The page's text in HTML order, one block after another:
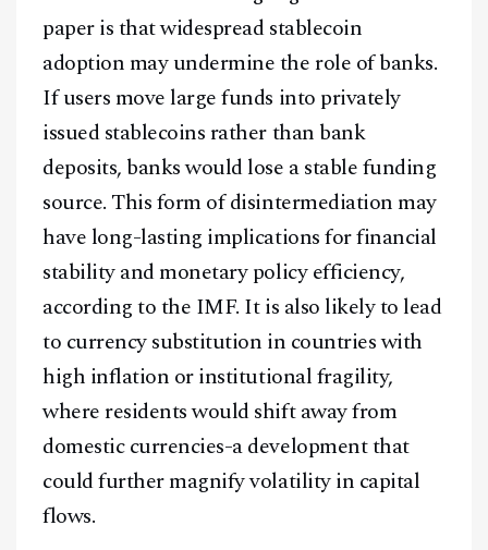
paper is that widespread stablecoin
adoption may undermine the role of banks.
If users move large funds into privately
issued stablecoins rather than bank
deposits, banks would lose a stable funding
source. This form of disintermediation may
have long-lasting implications for financial
stability and monetary policy efficiency,
according to the IMF. It is also likely to lead
to currency substitution in countries with
high inflation or institutional fragility,
where residents would shift away from
domestic currencies-a development that
could further magnify volatility in capital
flows.